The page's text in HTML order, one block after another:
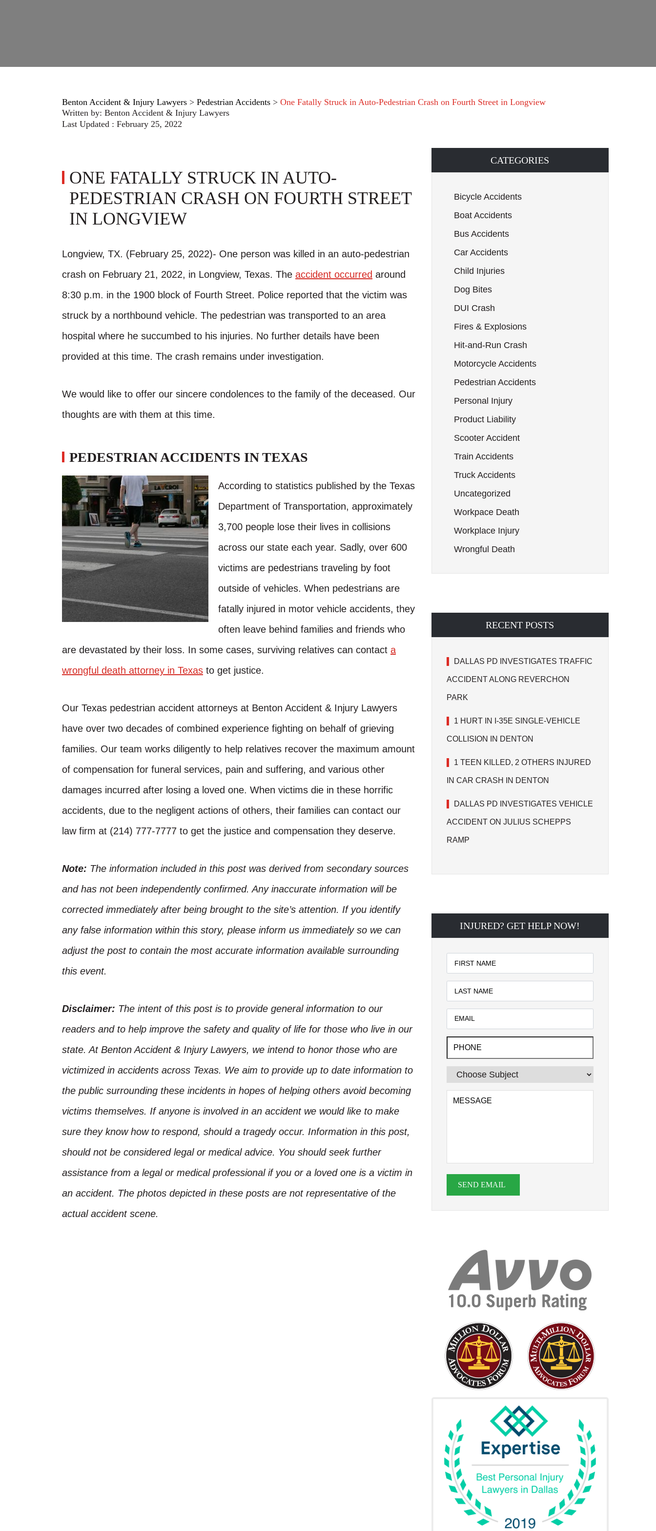
Benton Accident & Injury Lawyers > Pedestrian Accidents > One Fatally Struck in Auto-Pedestrian Crash on Fourth Street in Longview
Written by: Benton Accident & Injury Lawyers
Last Updated : February 25, 2022
ONE FATALLY STRUCK IN AUTO-
PEDESTRIAN CRASH ON FOURTH STREET
IN LONGVIEW
Longview, TX. (February 25, 2022)- One person was killed in an auto-pedestrian
crash on February 21, 2022, in Longview, Texas. The accident occurred around
8:30 p.m. in the 1900 block of Fourth Street. Police reported that the victim was
struck by a northbound vehicle. The pedestrian was transported to an area
hospital where he succumbed to his injuries. No further details have been
provided at this time. The crash remains under investigation.
We would like to offer our sincere condolences to the family of the deceased. Our
thoughts are with them at this time.
PEDESTRIAN ACCIDENTS IN TEXAS
According to statistics published by the Texas
Department of Transportation, approximately
3,700 people lose their lives in collisions
across our state each year. Sadly, over 600
victims are pedestrians traveling by foot
outside of vehicles. When pedestrians are
fatally injured in motor vehicle accidents, they
often leave behind families and friends who
are devastated by their loss. In some cases, surviving relatives can contact a
wrongful death attorney in Texas to get justice.
Our Texas pedestrian accident attorneys at Benton Accident & Injury Lawyers
have over two decades of combined experience fighting on behalf of grieving
families. Our team works diligently to help relatives recover the maximum amount
of compensation for funeral services, pain and suffering, and various other
damages incurred after losing a loved one. When victims die in these horrific
accidents, due to the negligent actions of others, their families can contact our
law firm at (214) 777-7777 to get the justice and compensation they deserve.
Note: The information included in this post was derived from secondary sources
and has not been independently confirmed. Any inaccurate information will be
corrected immediately after being brought to the site’s attention. If you identify
any false information within this story, please inform us immediately so we can
adjust the post to contain the most accurate information available surrounding
this event.
Disclaimer: The intent of this post is to provide general information to our
readers and to help improve the safety and quality of life for those who live in our
state. At Benton Accident & Injury Lawyers, we intend to honor those who are
victimized in accidents across Texas. We aim to provide up to date information to
the public surrounding these incidents in hopes of helping others avoid becoming
victims themselves. If anyone is involved in an accident we would like to make
sure they know how to respond, should a tragedy occur. Information in this post,
should not be considered legal or medical advice. You should seek further
assistance from a legal or medical professional if you or a loved one is a victim in
an accident. The photos depicted in these posts are not representative of the
actual accident scene.
CATEGORIES
Bicycle Accidents
Boat Accidents
Bus Accidents
Car Accidents
Child Injuries
Dog Bites
DUI Crash
Fires & Explosions
Hit-and-Run Crash
Motorcycle Accidents
Pedestrian Accidents
Personal Injury
Product Liability
Scooter Accident
Train Accidents
Truck Accidents
Uncategorized
Workpace Death
Workplace Injury
Wrongful Death
RECENT POSTS
DALLAS PD INVESTIGATES TRAFFIC
ACCIDENT ALONG REVERCHON
PARK
1 HURT IN I-35E SINGLE-VEHICLE
COLLISION IN DENTON
1 TEEN KILLED, 2 OTHERS INJURED
IN CAR CRASH IN DENTON
DALLAS PD INVESTIGATES VEHICLE
ACCIDENT ON JULIUS SCHEPPS
RAMP
INJURED? GET HELP NOW!
SEND EMAIL